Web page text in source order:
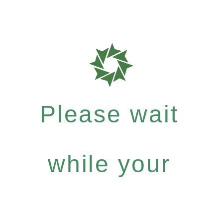
Please wait
while your